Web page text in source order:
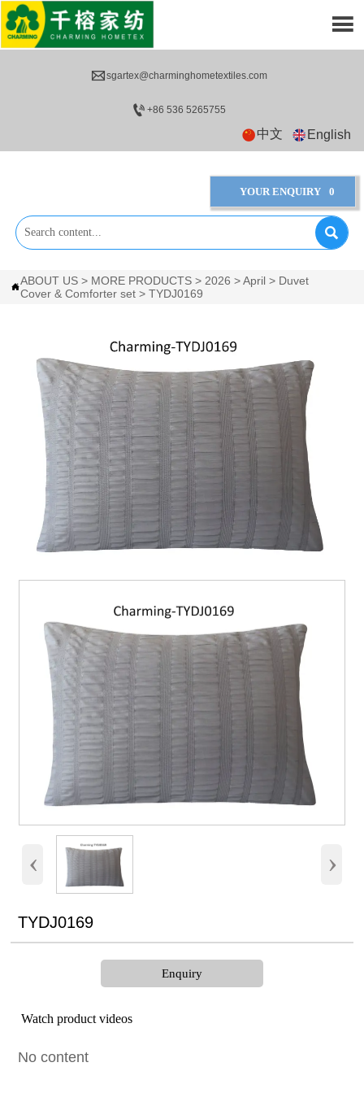
sgartex@charminghometextiles.com
+86 536 5265755
中文 English
YOUR ENQUIRY 0


ABOUT US > MORE PRODUCTS > 2026 >April > Duvet
Cover & Comforter set >TYDJ0169
‹ ›
TYDJ0169
Enquiry
Watch product videos
No content